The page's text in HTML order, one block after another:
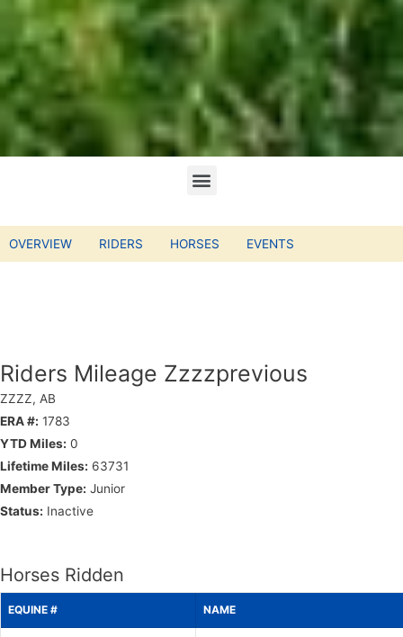
OVERVIEW RIDERS HORSES EVENTS
Riders Mileage Zzzzprevious
ZZZZ, AB
ERA #: 1783
YTD Miles: 0
Lifetime Miles: 63731
Member Type: Junior
Status: Inactive
Horses Ridden
EQUINE # NAME